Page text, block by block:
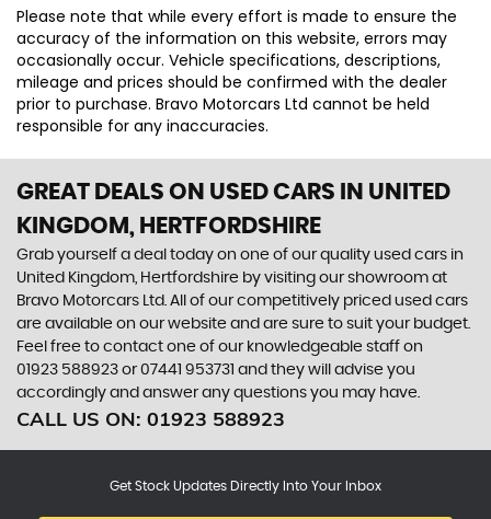
Please note that while every effort is made to ensure the
accuracy of the information on this website, errors may
occasionally occur. Vehicle specifications, descriptions,
mileage and prices should be confirmed with the dealer
prior to purchase. Bravo Motorcars Ltd cannot be held
responsible for any inaccuracies.
GREAT DEALS ON USED CARS IN UNITED
KINGDOM, HERTFORDSHIRE
Grab yourself a deal today on one of our quality used cars in
United Kingdom, Hertfordshire by visiting our showroom at
Bravo Motorcars Ltd. All of our competitively priced used cars
are available on our website and are sure to suit your budget.
Feel free to contact one of our knowledgeable staff on
01923 588923 or07441 953731 and they will advise you
accordingly and answer any questions you may have.
CALL US ON: 01923 588923
Get Stock Updates Directly Into Your Inbox